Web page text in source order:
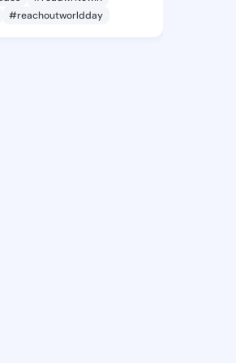
#reachoutworldday